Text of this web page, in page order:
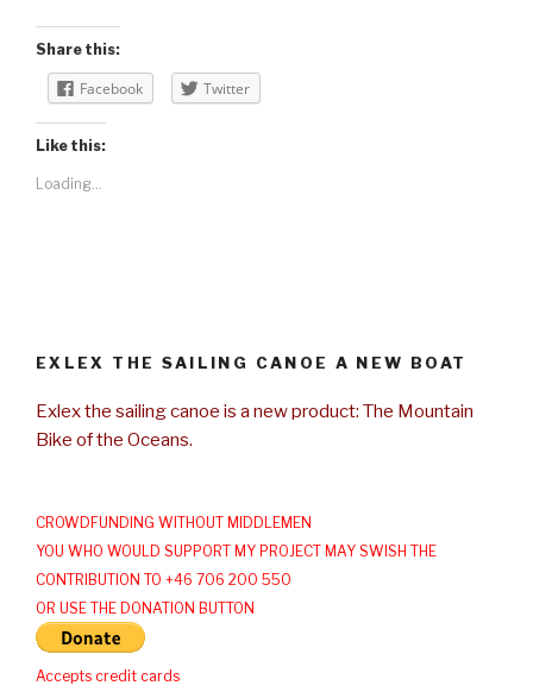
Share this:
Facebook Twitter
Like this:
Loading...
EXLEX THE SAILING CANOE A NEW BOAT
Exlex the sailing canoe is a new product: The Mountain
Bike of the Oceans.
CROWDFUNDING WITHOUT MIDDLEMEN
YOU WHO WOULD SUPPORT MY PROJECT MAY SWISH THE
CONTRIBUTION TO +46 706 200 550
OR USE THE DONATION BUTTON
Accepts credit cards